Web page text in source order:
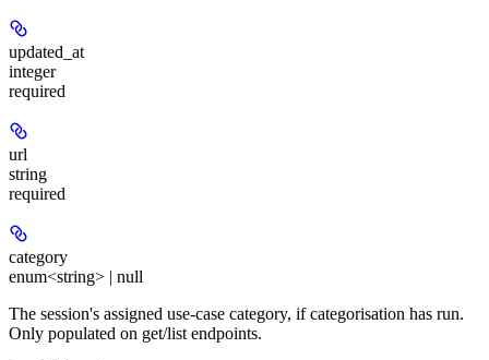
updated_at
integer
required
url
string
required
category
enum<string> | null
The session's assigned use-case category, if categorisation has run.
Only populated on get/list endpoints.